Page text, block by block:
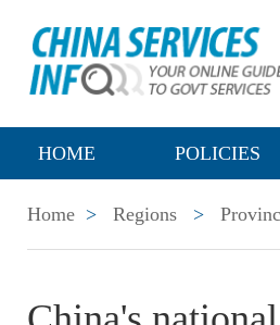
HOME POLICIES
Home > Regions >